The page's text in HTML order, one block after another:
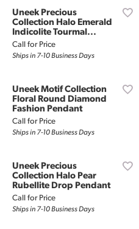
Uneek Precious
Collection Halo Emerald
Indicolite Tourmal...
Call for Price
Ships in 7-10 Business Days
Uneek Motif Collection
Floral Round Diamond
Fashion Pendant
Call for Price
Ships in 7-10 Business Days
Uneek Precious
Collection Halo Pear
Rubellite Drop Pendant
Call for Price
Ships in 7-10 Business Days